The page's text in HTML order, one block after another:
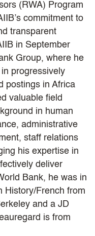
(RWA) Program
commitment to
transparent
in September
Group, where he
progressively
postings in Africa
valuable field
in human
administrative
staff relations
his expertise in
deliver
Bank, he was in
History/French from
and a JD
is from